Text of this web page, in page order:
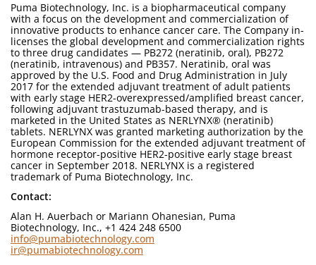
Puma Biotechnology, Inc. is a biopharmaceutical company
with a focus on the development and commercialization of
innovative products to enhance cancer care. The Company in-
licenses the global development and commercialization rights
to three drug candidates — PB272 (neratinib, oral), PB272
(neratinib, intravenous) and PB357. Neratinib, oral was
approved by the U.S. Food and Drug Administration in July
2017 for the extended adjuvant treatment of adult patients
with early stage HER2-overexpressed/amplified breast cancer,
following adjuvant trastuzumab-based therapy, and is
marketed in the United States as NERLYNX® (neratinib)
tablets. NERLYNX was granted marketing authorization by the
European Commission for the extended adjuvant treatment of
hormone receptor-positive HER2-positive early stage breast
cancer in September 2018. NERLYNX is a registered
trademark of Puma Biotechnology, Inc.
Contact:
Alan H. Auerbach or Mariann Ohanesian, Puma
Biotechnology, Inc., +1 424 248 6500
info@pumabiotechnology.com
ir@pumabiotechnology.com